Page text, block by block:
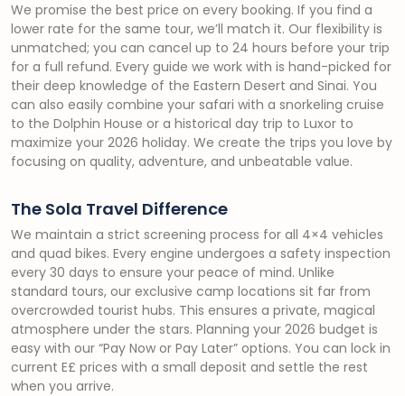
We promise the best price on every booking. If you find a
lower rate for the same tour, we’ll match it. Our flexibility is
unmatched; you can cancel up to 24 hours before your trip
for a full refund. Every guide we work with is hand-picked for
their deep knowledge of the Eastern Desert and Sinai. You
can also easily combine your safari with a snorkeling cruise
to the Dolphin House or a historical day trip to Luxor to
maximize your 2026 holiday. We create the trips you love by
focusing on quality, adventure, and unbeatable value.
The Sola Travel Difference
We maintain a strict screening process for all 4×4 vehicles
and quad bikes. Every engine undergoes a safety inspection
every 30 days to ensure your peace of mind. Unlike
standard tours, our exclusive camp locations sit far from
overcrowded tourist hubs. This ensures a private, magical
atmosphere under the stars. Planning your 2026 budget is
easy with our “Pay Now or Pay Later” options. You can lock in
current E£ prices with a small deposit and settle the rest
when you arrive.